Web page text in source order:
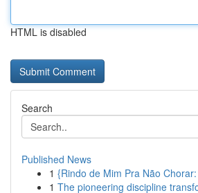
HTML is disabled
Search
Published News
1 {Rindo de Mim Pra Não
1 The pioneering discipline